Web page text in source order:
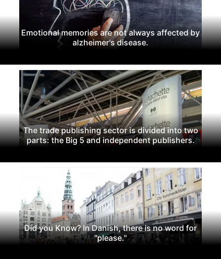
Emotional memories are not always affected by
alzheimer's disease.
The trade publishing sector is divided into two
parts: the Big 5 and independent publishers.
Did you Know? In Danish, there is no word for
"please."